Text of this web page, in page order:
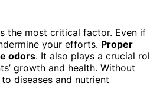
the most critical factor. Even if
your efforts. Proper
odors. It also plays a crucial
growth and health. Without
diseases and nutrient